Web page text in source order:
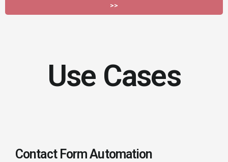
>>
Use Cases
Contact Form Automation